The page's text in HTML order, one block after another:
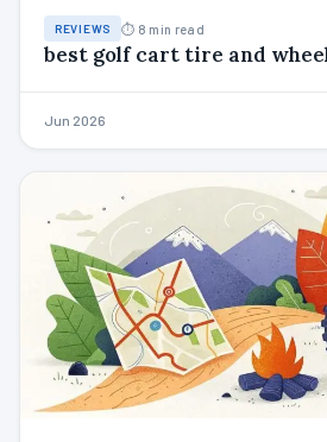
REVIEWS ⏱ 8 min read
best golf cart tire and
Jun 2026